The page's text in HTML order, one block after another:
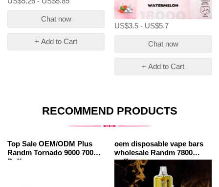
Chat now
+ Add to Cart
US$3.5 - US$5.7
Chat now
+ Add to Cart
RECOMMEND PRODUCTS
Top Sale OEM/ODM Plus
Randm Tornado 9000 7000
Puffs
oem disposable vape bars
wholesale Randm 7800
puffs